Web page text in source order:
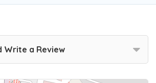
Write a Review